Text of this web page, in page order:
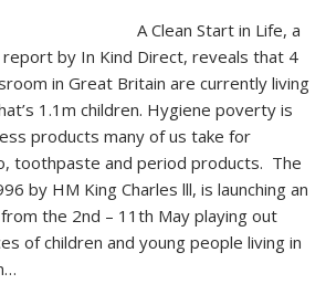
A Clean Start in Life, a
by In Kind Direct, reveals that 4
in Great Britain are currently living
1.1m children. Hygiene poverty is
products many of us take for
toothpaste and period products. The
by HM King Charles lll, is launching an
the 2nd – 11th May playing out
of children and young people living in